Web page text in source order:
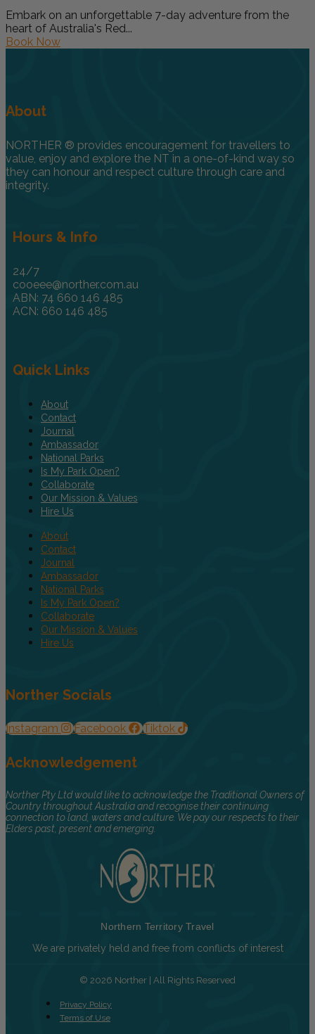
Embark on an unforgettable 7-day adventure from the
heart of Australia's Red...
Book Now
About
NORTHER ® provides encouragement for travellers to
value, enjoy and explore the NT in a one-of-kind way so
they can honour and respect culture through care and
integrity.
Hours & Info
24/7
cooeee@norther.com.au
ABN: 74 660 146 485
ACN: 660 146 485
Quick Links
About
Contact
Journal
Ambassador
National Parks
Is My Park Open?
Collaborate
Our Mission & Values
Hire Us
About
Contact
Journal
Ambassador
National Parks
Is My Park Open?
Collaborate
Our Mission & Values
Hire Us
Norther Socials
Instagram Facebook Tiktok
Acknowledgement
Norther Pty Ltd would like to acknowledge the Traditional Owners of
Country throughout Australia and recognise their continuing
connection to land, waters and culture. We pay our respects to their
Elders past, present and emerging.
Northern Territory Travel
We are privately held and free from conflicts of interest
© 2026 Norther | All Rights Reserved
Privacy Policy
Terms of Use